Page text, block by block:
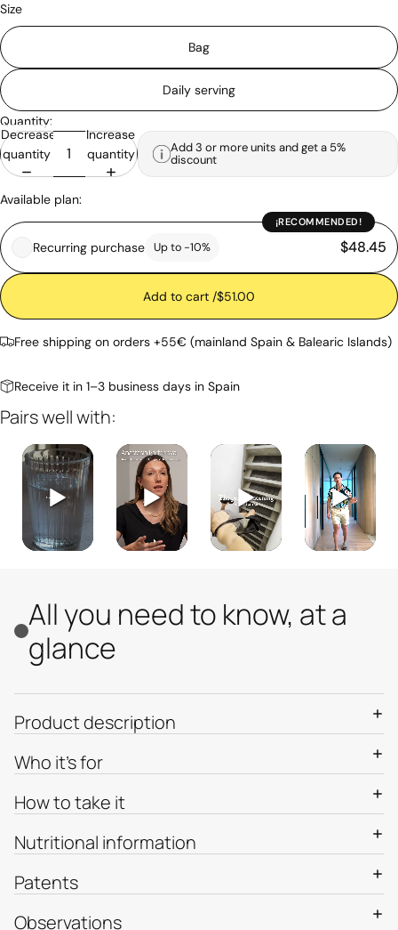
Size
Bag
Daily serving
Quantity:
Decrease
quantity
Increase
quantity
Add 3 or more units and get a 5%
discount
Available plan:
¡RECOMMENDED!
Recurring purchase Up to -10% $48.45
Add to cart /$51.00
Free shipping on orders +55€ (mainland Spain & Balearic Islands)
Receive it in 1–3 business days in Spain
Pairs well with:
All you need to know, at a
glance
Product description
Who it’s for
How to take it
Nutritional information
Patents
Observations